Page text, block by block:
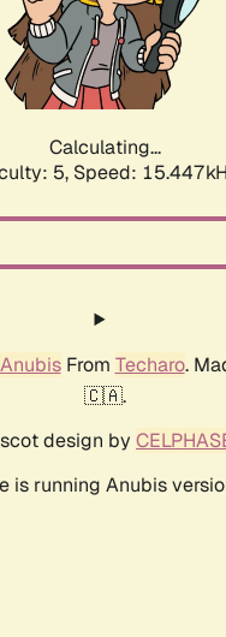
Calculating...
5, Speed:
AnubisFrom Techaro.
🇨🇦.
design by
is running Anubis